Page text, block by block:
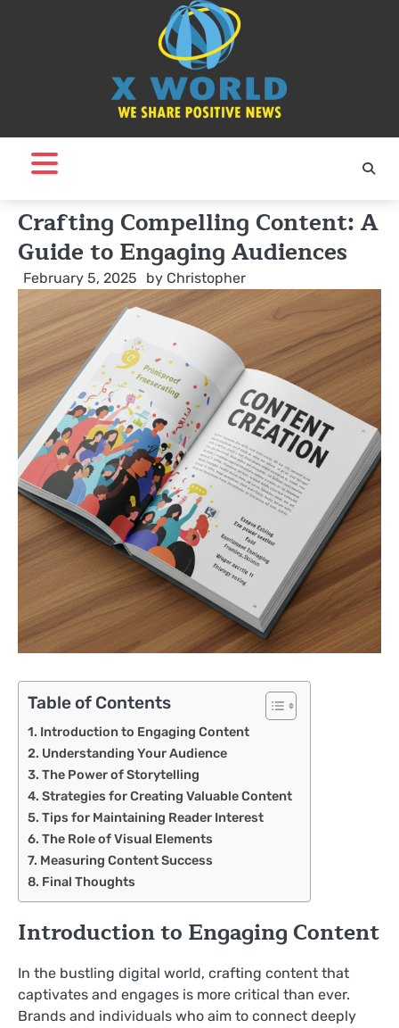
Crafting Compelling Content: A
Guide to Engaging Audiences
February 5, 2025 by Christopher
Table of Contents
Introduction to Engaging Content
Understanding Your Audience
The Power of Storytelling
Strategies for Creating Valuable Content
Tips for Maintaining Reader Interest
The Role of Visual Elements
Measuring Content Success
Final Thoughts
Introduction to Engaging Content
In the bustling digital world, crafting content that
captivates and engages is more critical than ever.
Brands and individuals who aim to connect deeply